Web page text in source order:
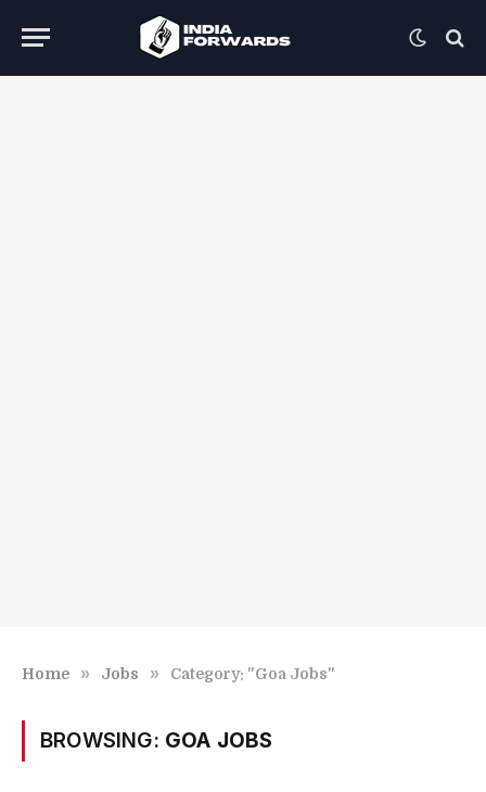
Home » Jobs » Category: "Goa Jobs"
BROWSING: GOA JOBS